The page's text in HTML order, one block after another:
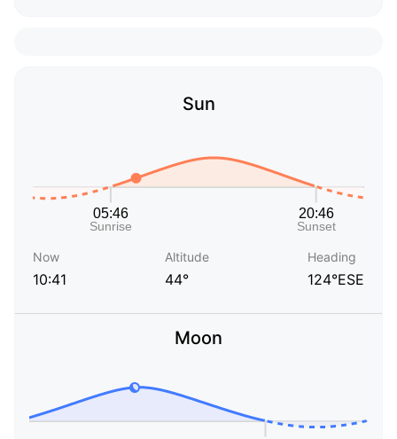
Sun
Now
10:41
Altitude
44°
Heading
124°ESE
Moon